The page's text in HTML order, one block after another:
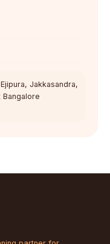
Jakkasandra,
Bangalore